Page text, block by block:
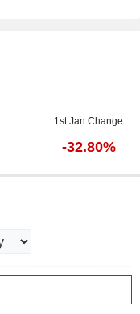
1st Jan Change
-32.80%